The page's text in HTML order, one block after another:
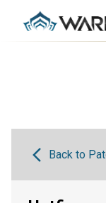
Back to